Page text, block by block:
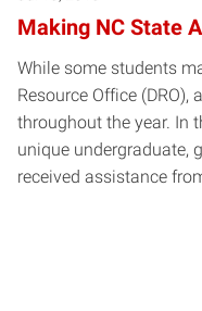
Making NC State
While some students
Resource Office
throughout the year. In
unique undergraduate,
received assistance